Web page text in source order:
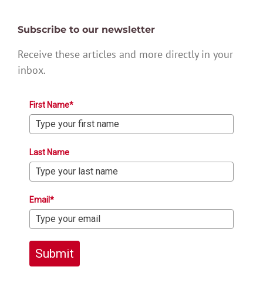
Subscribe to our newsletter
Receive these articles and more directly in your
inbox.
First Name*
Last Name
Email*
Submit